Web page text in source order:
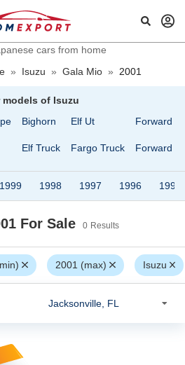
cars from home
» Isuzu » Gala Mio » 2001
models of Isuzu
Bighorn
Elf Truck
Elf Ut
Fargo Truck
Forward
Forward
1999 1998 1997 1996 1995
For Sale 0 Results
2001 (max) Isuzu